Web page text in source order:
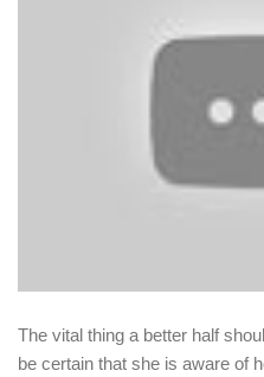
The vital thing a better half
be certain that she is aware of